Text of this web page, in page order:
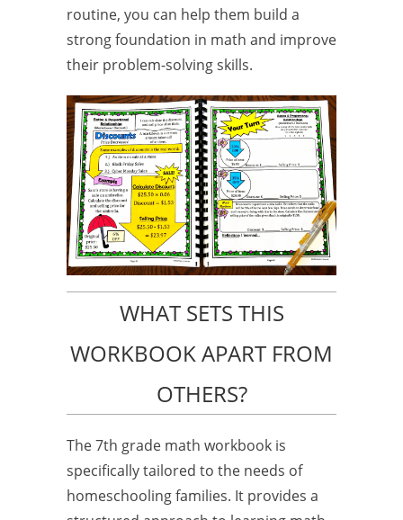
routine, you can help them build a
strong foundation in math and improve
their problem-solving skills.
WHAT SETS THIS
WORKBOOK APART FROM
OTHERS?
The 7th grade math workbook is
specifically tailored to the needs of
homeschooling families. It provides a